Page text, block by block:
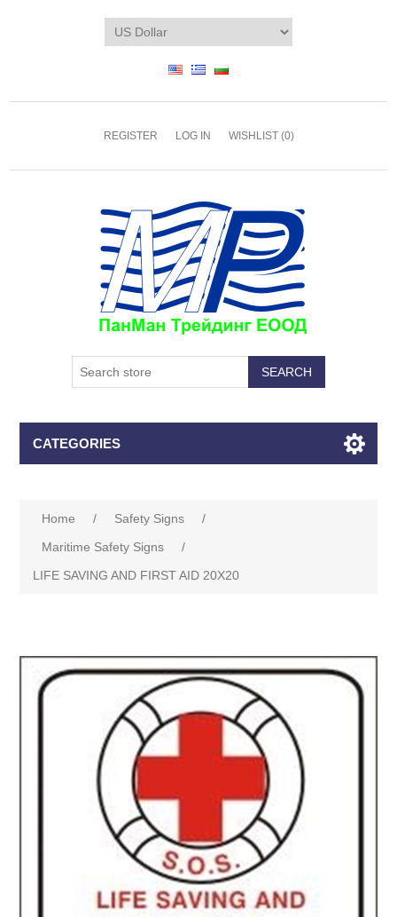
REGISTER LOG IN WISHLIST (0)
CATEGORIES
Home / Safety Signs
/
Maritime Safety Signs
/
LIFE SAVING AND FIRST AID 20X20